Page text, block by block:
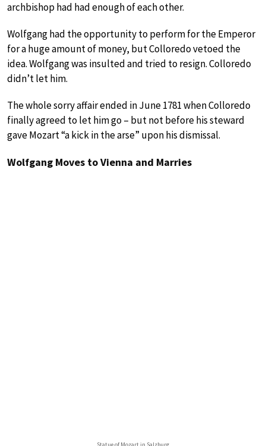
archbishop had had enough of each other.
Wolfgang had the opportunity to perform for the Emperor
for a huge amount of money, but Colloredo vetoed the
idea. Wolfgang was insulted and tried to resign. Colloredo
didn’t let him.
The whole sorry affair ended in June 1781 when Colloredo
finally agreed to let him go – but not before his steward
gave Mozart “a kick in the arse” upon his dismissal.
Wolfgang Moves to Vienna and Marries